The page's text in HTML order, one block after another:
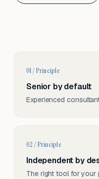
01 / Principle
Senior by default
Experienced
02 / Principle
Independent by
The right tool for